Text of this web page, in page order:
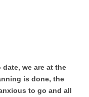
we are at the
is done, the
to go and all